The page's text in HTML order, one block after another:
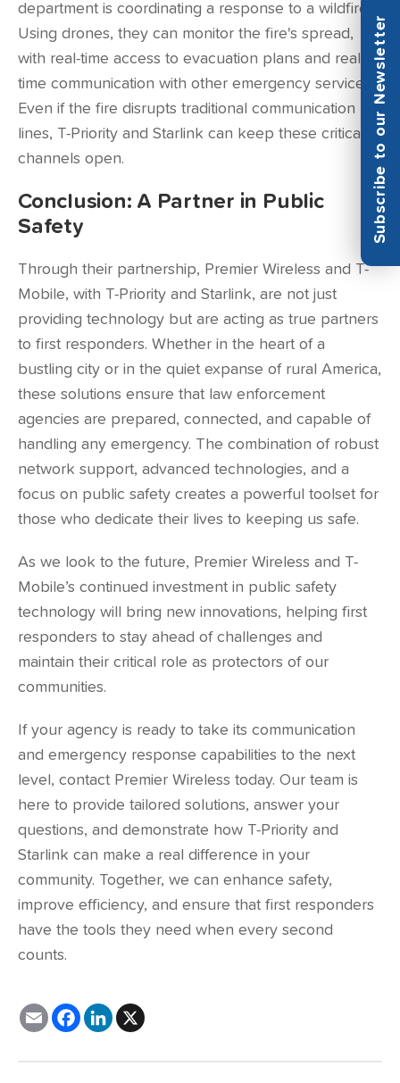
department is coordinating a response to a wildfire.
Using drones, they can monitor the fire's spread,
with real-time access to evacuation plans and real-
time communication with other emergency services.
Even if the fire disrupts traditional communication
lines, T-Priority and Starlink can keep these critical
channels open.
Conclusion: A Partner in Public
Safety
Through their partnership, Premier Wireless and T-
Mobile, with T-Priority and Starlink, are not just
providing technology but are acting as true partners
to first responders. Whether in the heart of a
bustling city or in the quiet expanse of rural America,
these solutions ensure that law enforcement
agencies are prepared, connected, and capable of
handling any emergency. The combination of robust
network support, advanced technologies, and a
focus on public safety creates a powerful toolset for
those who dedicate their lives to keeping us safe.
As we look to the future, Premier Wireless and T-
Mobile’s continued investment in public safety
technology will bring new innovations, helping first
responders to stay ahead of challenges and
maintain their critical role as protectors of our
communities.
If your agency is ready to take its communication
and emergency response capabilities to the next
level, contact Premier Wireless today. Our team is
here to provide tailored solutions, answer your
questions, and demonstrate how T-Priority and
Starlink can make a real difference in your
community. Together, we can enhance safety,
improve efficiency, and ensure that first responders
have the tools they need when every second
counts.
E
m
F
a
L
i
Subscribe to our Newsletter